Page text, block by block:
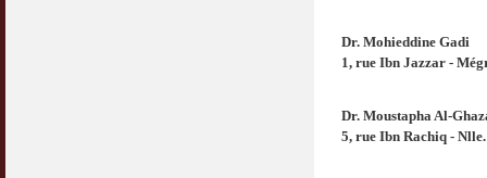
Dr. Mohieddine Gadi
1, rue Ibn Jazzar -
Dr. Moustapha Al-
5, rue Ibn Rachiq -